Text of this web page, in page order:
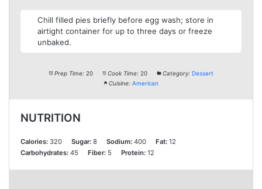
Chill filled pies briefly before egg wash; store in
airtight container for up to three days or freeze
unbaked.
Prep Time: 20 Cook Time: 20 Category: Dessert
Cuisine: American
NUTRITION
Calories: 320 Sugar: 8 Sodium: 400 Fat: 12
Carbohydrates: 45 Fiber: 5 Protein: 12